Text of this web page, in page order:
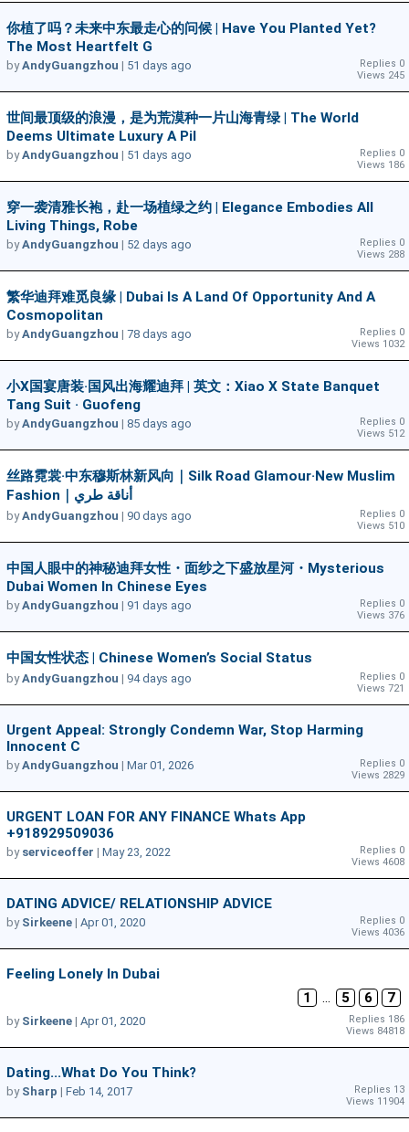
你植了吗？未来中东最走心的问候 | Have You Planted Yet?
The Most Heartfelt G
Replies 0
Views 245
byAndyGuangzhou | 51 days ago
世间最顶级的浪漫，是为荒漠种一片山海青绿 | The World
Deems Ultimate Luxury A Pil
Replies 0
Views 186
byAndyGuangzhou | 51 days ago
穿一袭清雅长袍，赴一场植绿之约 | Elegance Embodies All
Living Things, Robe
Replies 0
Views 288
byAndyGuangzhou | 52 days ago
繁华迪拜难觅良缘 | Dubai Is A Land Of Opportunity And A
Cosmopolitan
Replies 0
Views 1032
byAndyGuangzhou | 78 days ago
小X国宴唐装·国风出海耀迪拜 | 英文：Xiao X State Banquet
Tang Suit · Guofeng
Replies 0
Views 512
byAndyGuangzhou | 85 days ago
丝路霓裳·中东穆斯林新风向｜Silk Road Glamour·New Muslim
Fashion｜أناقة طري
Replies 0
Views 510
byAndyGuangzhou | 90 days ago
中国人眼中的神秘迪拜女性・面纱之下盛放星河・Mysterious
Dubai Women In Chinese Eyes
Replies 0
Views 376
byAndyGuangzhou | 91 days ago
中国女性状态 | Chinese Women’s Social Status
Replies 0
Views 721
byAndyGuangzhou | 94 days ago
Urgent Appeal: Strongly Condemn War, Stop Harming
Innocent C
Replies 0
Views 2829
byAndyGuangzhou | Mar 01, 2026
URGENT LOAN FOR ANY FINANCE Whats App
+918929509036
Replies 0
Views 4608
by serviceoffer | May 23, 2022
DATING ADVICE/ RELATIONSHIP ADVICE
Replies 0
Views 4036
by Sirkeene | Apr 01, 2020
Feeling Lonely In Dubai
1
... 5 6 7
Replies 186
Views 84818
by Sirkeene | Apr 01, 2020
Dating...What Do You Think?
Replies 13
Views 11904
by Sharp | Feb 14, 2017